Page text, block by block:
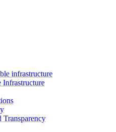
infrastructure
Infrastructure